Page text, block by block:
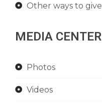
Other ways to give
MEDIA CENTER
Photos
Videos